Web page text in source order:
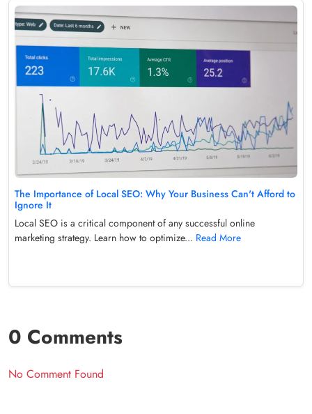
The Importance of Local SEO: Why Your Business Can't Afford to
Ignore It
Local SEO is a critical component of any successful online
marketing strategy. Learn how to optimize... Read More
0 Comments
No Comment Found